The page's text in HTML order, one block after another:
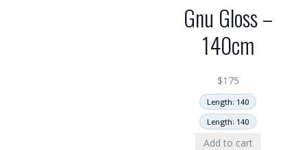
Gnu Gloss –
140cm
$175
Length: 140
Length: 140
Add to cart